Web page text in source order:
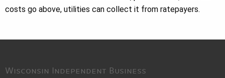
costs go above, utilities can collect it from ratepayers.
Wisconsin Independent Business